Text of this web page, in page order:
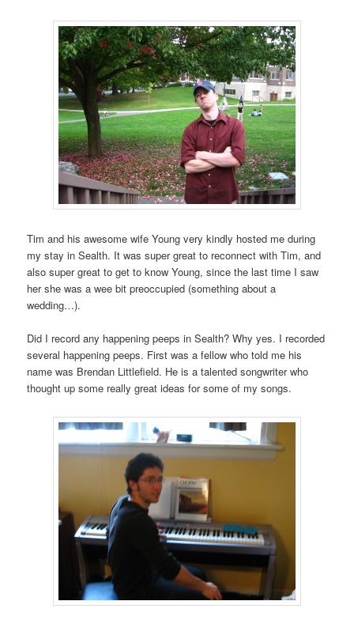
Tim and his awesome wife Young very kindly hosted me during
my stay in Sealth. It was super great to reconnect with Tim, and
also super great to get to know Young, since the last time I saw
her she was a wee bit preoccupied (something about a
wedding…).
Did I record any happening peeps in Sealth? Why yes. I recorded
several happening peeps. First was a fellow who told me his
name was Brendan Littlefield. He is a talented songwriter who
thought up some really great ideas for some of my songs.